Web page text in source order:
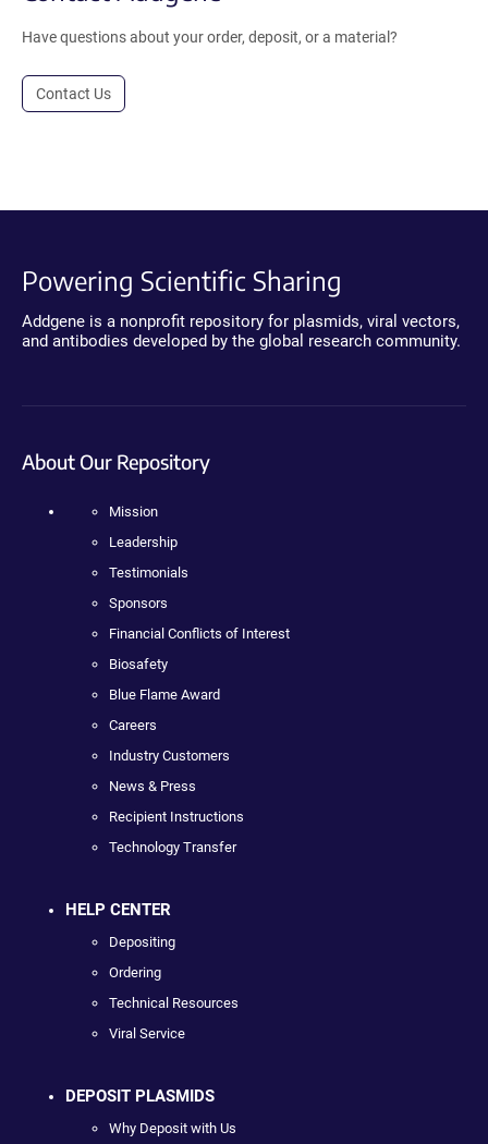
Have questions about your order, deposit, or a material?
Contact Us
Powering Scientific Sharing
Addgene is a nonprofit repository for plasmids, viral vectors,
and antibodies developed by the global research community.
About Our Repository
Mission
Leadership
Testimonials
Sponsors
Financial Conflicts of Interest
Biosafety
Blue Flame Award
Careers
Industry Customers
News & Press
Recipient Instructions
Technology Transfer
HELP CENTER
Depositing
Ordering
Technical Resources
Viral Service
DEPOSIT PLASMIDS
Why Deposit with Us